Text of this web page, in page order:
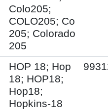
Colo205;
COLO205; Co
205; Colorado
205
HOP 18; Hop
18; HOP18;
Hop18;
Hopkins-18